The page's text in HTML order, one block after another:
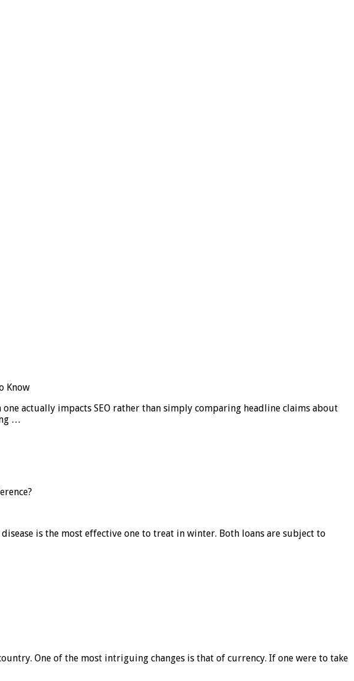
Know
actually impacts SEO rather than simply comparing headline claims about
…
is the most effective one to treat in winter. Both loans are subject to
One of the most intriguing changes is that of currency. If one were to take